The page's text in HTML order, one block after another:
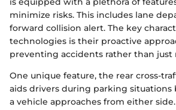
minimize risks. This includes lane
forward collision alert. The key
technologies is their proactive
preventing accidents rather than
One unique feature, the rear cross-
aids drivers during parking situations
a vehicle approaches from either